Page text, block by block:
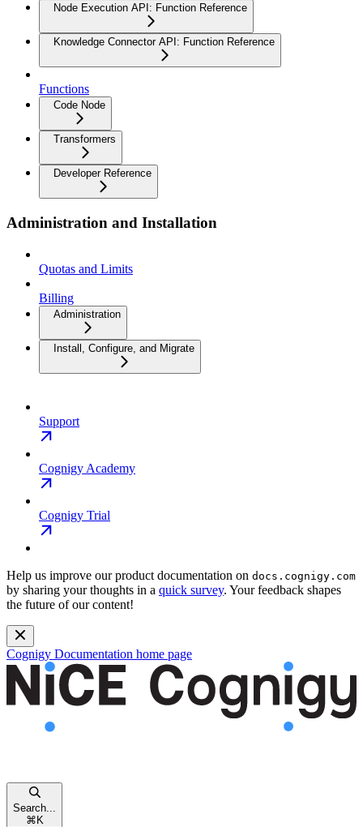
Node Execution API: Function Reference
Knowledge Connector API: Function Reference
Functions
Code Node
Transformers
Developer Reference
Administration and Installation
Quotas and Limits
Billing
Administration
Install, Configure, and Migrate
Support
Cognigy Academy
Cognigy Trial
Help us improve our product documentation on docs.cognigy.com
by sharing your thoughts in a quick survey. Your feedback shapes
the future of our content!
Cognigy Documentation home page
Search...
⌘ K